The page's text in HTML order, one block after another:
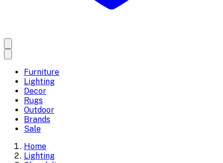
Furniture
Lighting
Decor
Rugs
Outdoor
Brands
Sale
Home
Lighting